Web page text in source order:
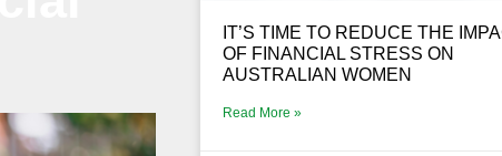
IT’S TIME TO REDUCE THE
OF FINANCIAL STRESS ON
AUSTRALIAN WOMEN
Read More »